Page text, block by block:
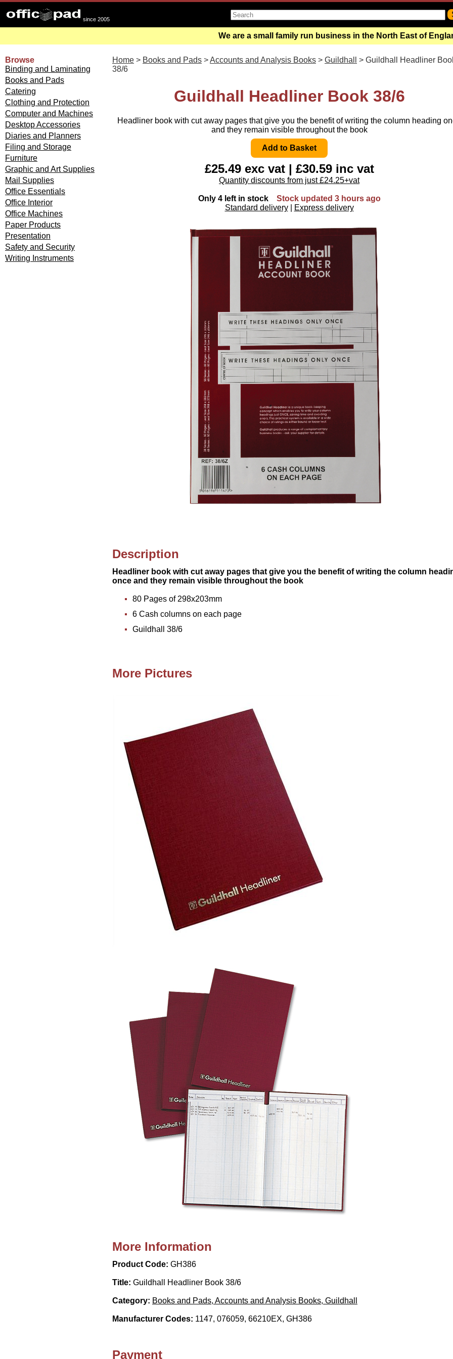
since 2005
We are a small family run business in the North East of
Browse
Binding and Laminating
Books and Pads
Catering
Clothing and Protection
Computer and Machines
Desktop Accessories
Diaries and Planners
Filing and Storage
Furniture
Graphic and Art Supplies
Mail Supplies
Office Essentials
Office Interior
Office Machines
Paper Products
Presentation
Safety and Security
Writing Instruments
Home > Books and Pads >Accounts and Analysis Books > Guildhall
> Guildhall Headliner
38/6
Guildhall Headliner Book 38/6
Headliner book with cut away pages that give you the benefit of writing the column heading
and they remain visible throughout the book
£25.49 exc vat | £30.59 inc vat
Quantity discounts from just £24.25+vat
Only 4 left in stock
Stock updated 3 hours ago
Standard delivery
Express delivery
Description
Headliner book with cut away pages that give you the benefit of writing the column
once and they remain visible throughout the book
80 Pages of 298x203mm
6 Cash columns on each page
Guildhall 38/6
More Pictures
More Information
Product Code: GH386
Title: Guildhall Headliner Book 38/6
Category: Books and Pads, Accounts and Analysis Books, Guildhall
Manufacturer Codes: 1147, 076059, 66210EX, GH386
Payment